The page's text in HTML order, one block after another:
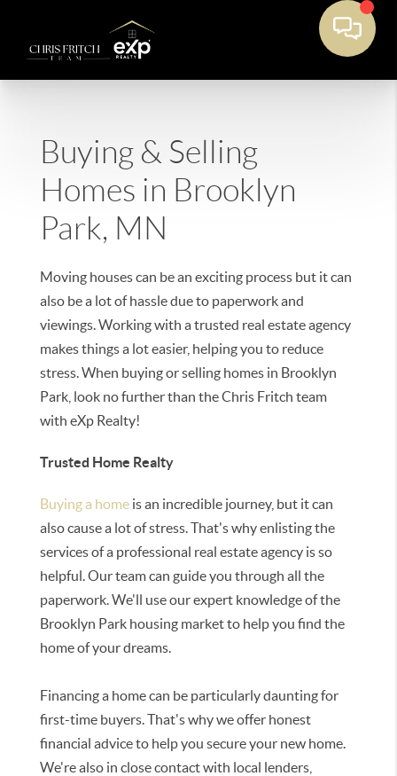
Buying & Selling
Homes in Brooklyn
Park, MN
Moving houses can be an exciting process but it can
also be a lot of hassle due to paperwork and
viewings. Working with a trusted real estate agency
makes things a lot easier, helping you to reduce
stress. When buying or selling homes in Brooklyn
Park, look no further than the Chris Fritch team
with eXp Realty!
Trusted Home Realty
Buying a home is an incredible journey, but it can
also cause a lot of stress. That's why enlisting the
services of a professional real estate agency is so
helpful. Our team can guide you through all the
paperwork. We'll use our expert knowledge of the
Brooklyn Park housing market to help you find the
home of your dreams.
Financing a home can be particularly daunting for
first-time buyers. That's why we offer honest
financial advice to help you secure your new home.
We're also in close contact with local lenders,